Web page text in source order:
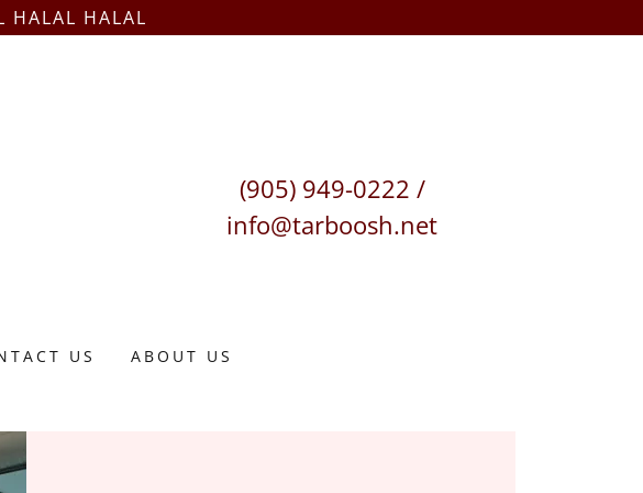
HALAL HALAL
(905) 949-0222 /
info@tarboosh.net
US ABOUT US